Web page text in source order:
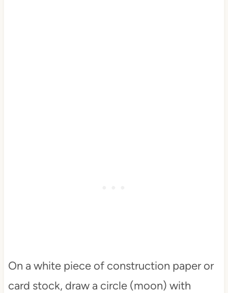
On a white piece of construction paper or
card stock, draw a circle (moon) with